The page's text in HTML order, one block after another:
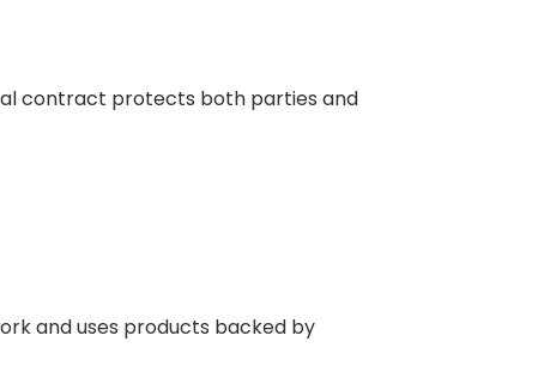
contract protects both parties and
and uses products backed by